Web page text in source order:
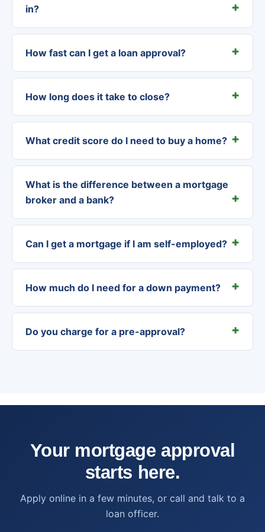
in?
How fast can I get a loan approval?
How long does it take to close?
What credit score do I need to buy a home?
What is the difference between a mortgage
broker and a bank?
Can I get a mortgage if I am self-employed?
How much do I need for a down payment?
Do you charge for a pre-approval?
Your mortgage approval
starts here.
Apply online in a few minutes, or call and talk to a
loan officer.